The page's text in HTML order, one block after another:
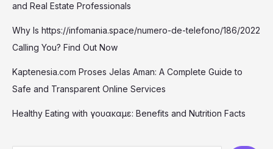
and Real Estate Professionals
Why Is https://infomania.space/numero-de-telefono/186/2022
Calling You? Find Out Now
Kaptenesia.com Proses Jelas Aman: A Complete Guide to
Safe and Transparent Online Services
Healthy Eating with γουακαμε: Benefits and Nutrition Facts